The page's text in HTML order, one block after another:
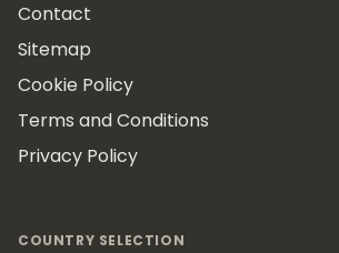
Contact
Sitemap
Cookie Policy
Terms and Conditions
Privacy Policy
COUNTRY SELECTION